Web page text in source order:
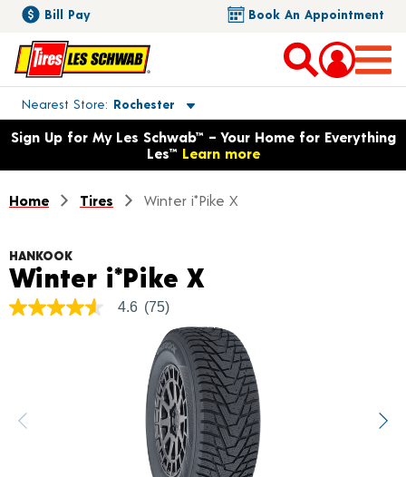
Bill Pay Book An Appointment
Nearest Store Rochester
Toggle store location details
Opens warranty information dialog with language options
Sign Up for My Les Schwab™ – Your Home for Everything
Les™ Learn more
Home Tires Winter i*Pike X
HANKOOK
Winter i*Pike X
4.6
value.
Read
4.6 (75)